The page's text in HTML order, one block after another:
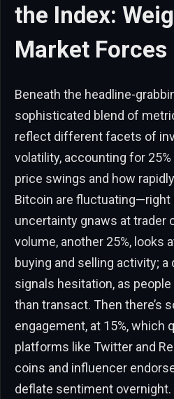
the Index:
Market Forces
Beneath the headline-
sophisticated blend of
reflect different facets of
volatility, accounting for
price swings and how
Bitcoin are fluctuating—right
uncertainty gnaws at trader
volume, another 25%, looks
buying and selling activity; a
signals hesitation, as
than transact. Then there’s
engagement, at 15%, which
platforms like Twitter and
coins and influencer
deflate sentiment